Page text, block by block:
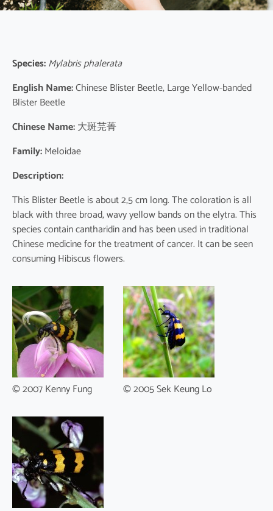
Species:Mylabris phalerata
English Name:Chinese Blister Beetle, Large Yellow-banded
Blister Beetle
Chinese Name:大斑芫菁
Family:Meloidae
Description:
This Blister Beetle is about 2,5 cm long. The coloration is all
black with three broad, wavy yellow bands on the elytra. This
species contain cantharidin and has been used in traditional
Chinese medicine for the treatment of cancer. It can be seen
consuming Hibiscus flowers.
© 2007 Kenny Fung © 2005 Sek Keung Lo